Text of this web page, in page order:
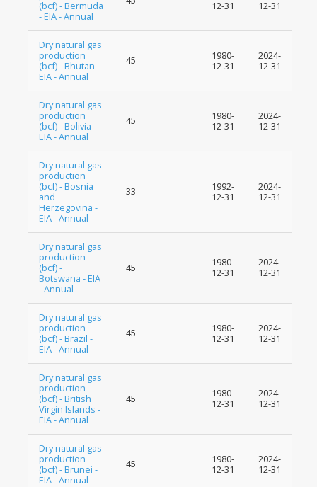
(bcf) - Bermuda
- EIA - Annual
12-31
12-31
Dry natural gas
production
(bcf) - Bhutan -
EIA - Annual
45
1980-
12-31
2024-
12-31
Dry natural gas
production
(bcf) - Bolivia -
EIA - Annual
45
1980-
12-31
2024-
12-31
Dry natural gas
production
(bcf) - Bosnia
and
Herzegovina -
EIA - Annual
33
1992-
12-31
2024-
12-31
Dry natural gas
production
(bcf) -
Botswana - EIA
- Annual
45
1980-
12-31
2024-
12-31
Dry natural gas
production
(bcf) - Brazil -
EIA - Annual
45
1980-
12-31
2024-
12-31
Dry natural gas
production
(bcf) - British
Virgin Islands -
EIA - Annual
45
1980-
12-31
2024-
12-31
Dry natural gas
production
(bcf) - Brunei -
EIA - Annual
45
1980-
12-31
2024-
12-31